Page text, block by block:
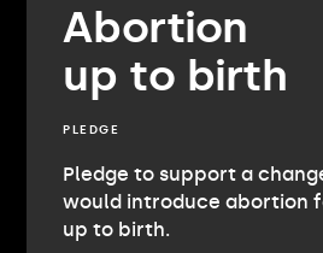
Abortion
up to birth
PLEDGE
Pledge to support a
would introduce abortion
up to birth.